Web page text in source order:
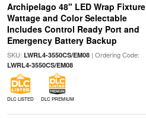
Archipelago 48" LED Wrap Fixture
Wattage and Color Selectable
Includes Control Ready Port and
Emergency Battery Backup
SKU: LWRL4-3550CS/EM08| Ordering Code:
LWRL4-3550CS/EM08
DLC LISTED DLC PREMIUM